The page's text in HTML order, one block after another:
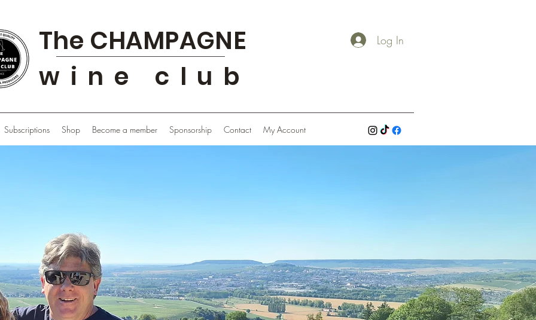
The CHAMPAGNE
wine club
Log In
Subscriptions Shop Become a member Sponsorship Contact My Account
Sponsor
Share the Club with your friends and enjoy more !